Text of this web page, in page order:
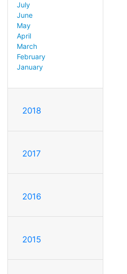
July
June
May
April
March
February
January
2018
2017
2016
2015